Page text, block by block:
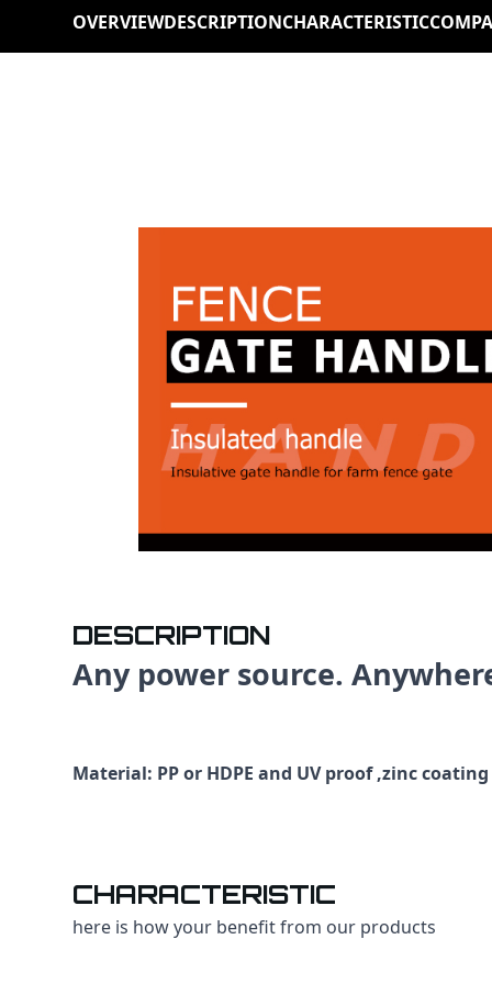
OVERVIEWDESCRIPTIONCHARACTERISTIC
DESCRIPTION
Any power source.
Material: PP or HDPE and UV proof ,zinc coating
CHARACTERISTIC
here is how your benefit from our products